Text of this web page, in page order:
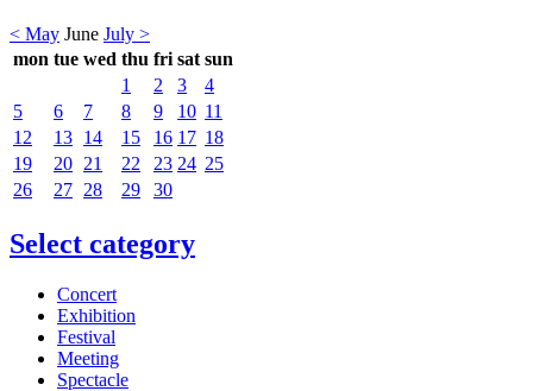
< May June July >
mon tue wed thu fri sat sun
1
2 3
4
5
6 7 8 9 10 11
12
13 14 15 16 17 18
19
20 21 22 23 24 25
26
27 28 29 30
Select category
Concert
Exhibition
Festival
Meeting
Spectacle